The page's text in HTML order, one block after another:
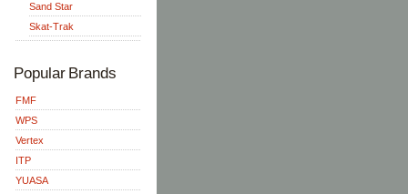
Sand Star
Skat-Trak
Popular Brands
FMF
WPS
Vertex
ITP
YUASA